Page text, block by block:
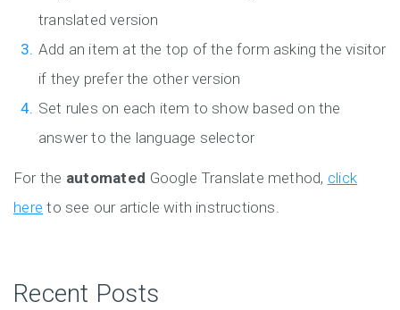
translated version
Add an item at the top of the form asking the visitor
if they prefer the other version
Set rules on each item to show based on the
answer to the language selector
For the automated Google Translate method, click
here to see our article with instructions.
Recent Posts